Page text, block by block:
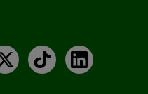
X TikTokLinkedIn